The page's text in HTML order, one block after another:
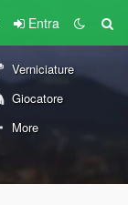
Entra
Verniciature
Giocatore
More